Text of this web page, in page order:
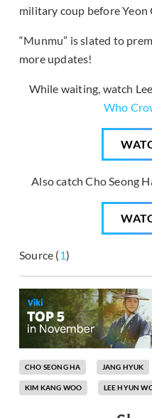
military coup before Yeon
“Munmu” is slated to
more updates!
While waiting, watch
Who
Also catch Cho Seong
Source (1)
CHO SEONG HA JANG HYUK
KIM KANG WOO LEE HYUN